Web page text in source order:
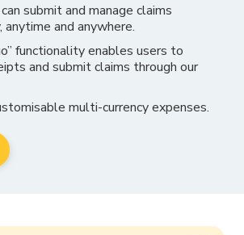
submit and manage claims
and anywhere.
functionality enables users to
and submit claims through our
multi-currency expenses.